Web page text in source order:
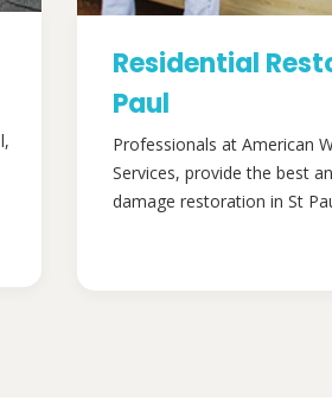
Residential
Paul
Professionals at American
Services, provide the best
damage restoration in St